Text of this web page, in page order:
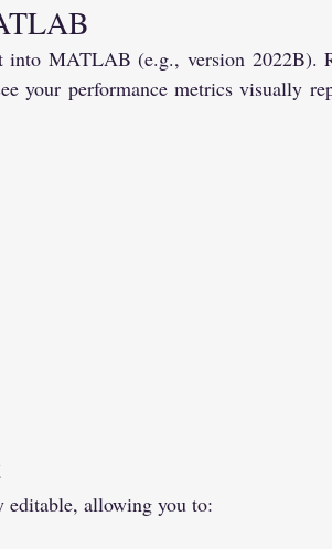
into MATLAB (e.g., version 2022B).
your performance metrics visually
allowing you to: